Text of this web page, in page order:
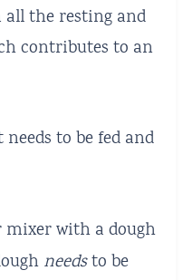
all the resting and
contributes to an
to be fed and
with a dough
needsto be